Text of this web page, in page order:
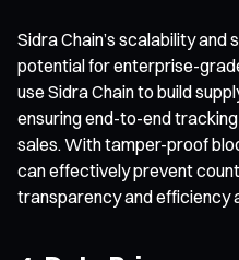
Sidra Chain’s scalability
potential for enterprise-
use Sidra Chain to build
ensuring end-to-end
sales. With tamper-proof
can effectively prevent
transparency and efficiency